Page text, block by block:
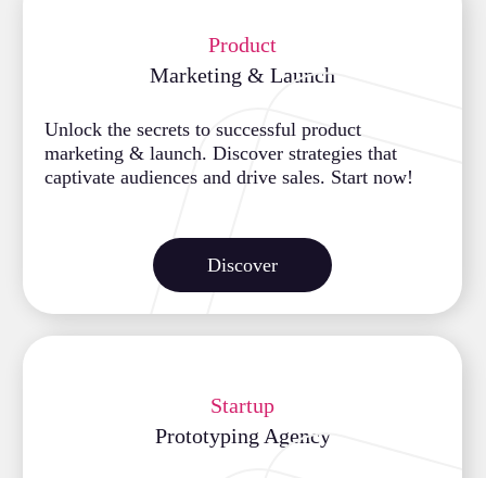
Product
Marketing & Launch
Unlock the secrets to successful product
marketing & launch. Discover strategies that
captivate audiences and drive sales. Start now!
Discover
Startup
Prototyping Agency